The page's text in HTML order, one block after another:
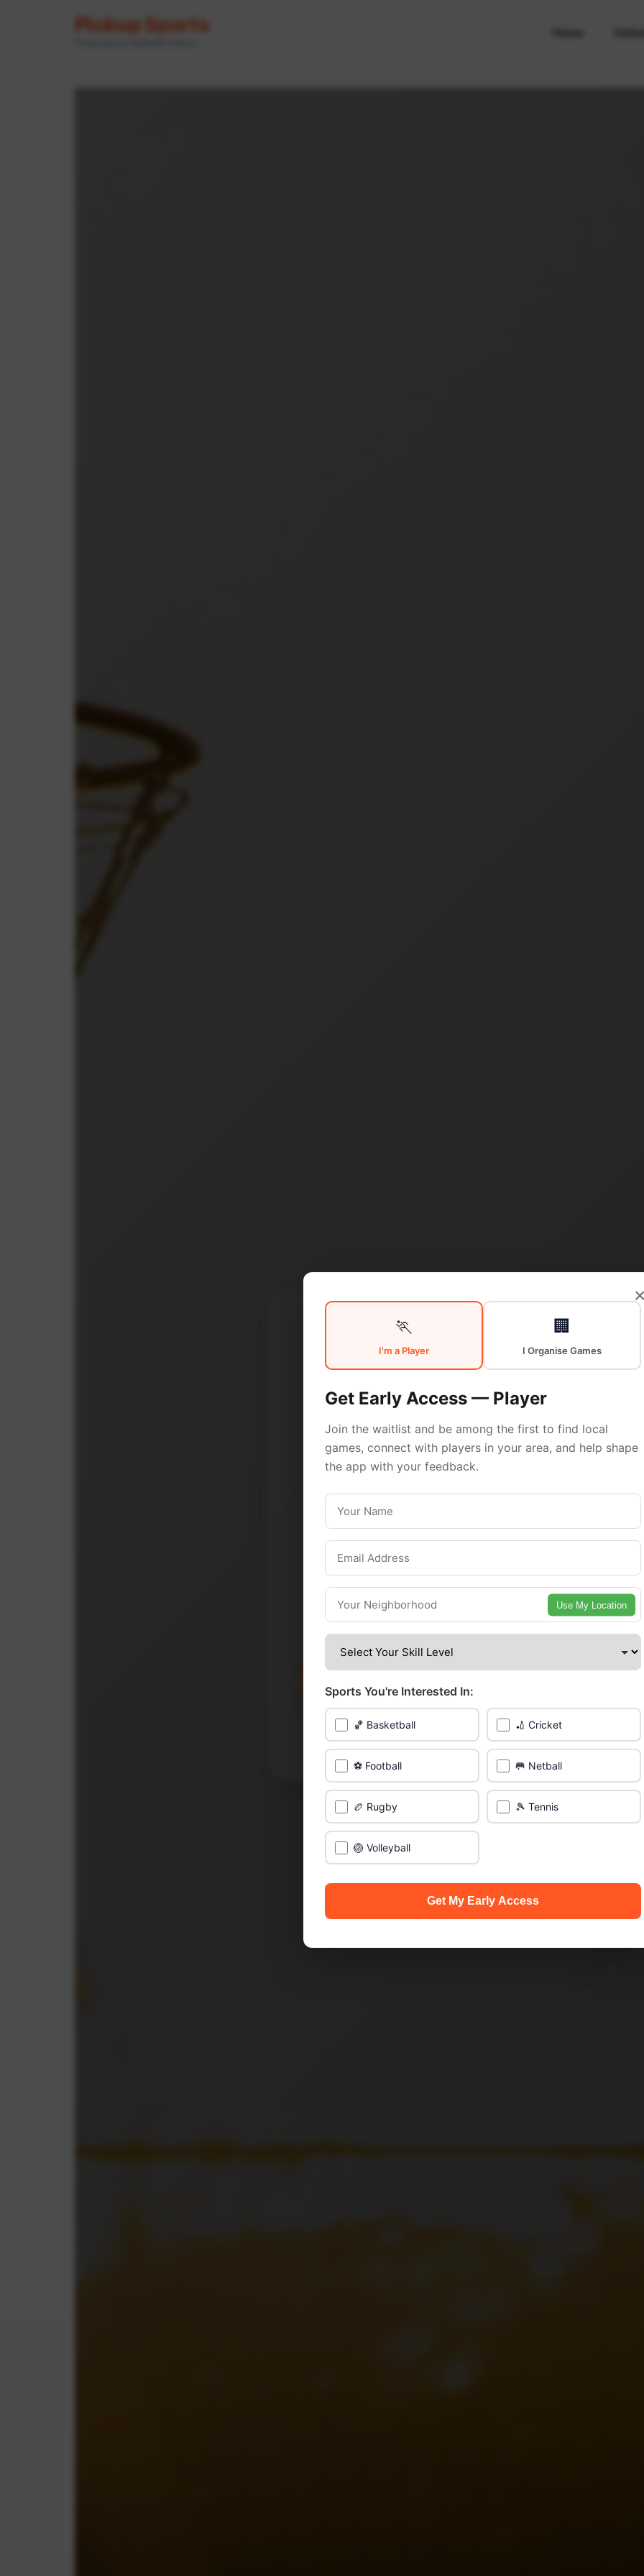
Pickup Sports
Sports in
Houston
North Houston is a vibrant neighborhood with
excellent sports facilities. Discover local sports
communities, courts, and games in this vibrant
neighborhood of Houston.
Be among the first in your area to get early access.
📍 List Your Venue
🏃
I'm a Player
🏢
I Organise Games
Get Early Access — Player
Join the waitlist and be among the first to find local
games, connect with players in your area, and help shape
the app with your feedback.
Use My Location
Sports You're Interested In:
🏀 Basketball 🏏 Cricket
⚽ Football 🥅 Netball
🏉 Rugby 🎾 Tennis
🏐 Volleyball
Get My Early Access